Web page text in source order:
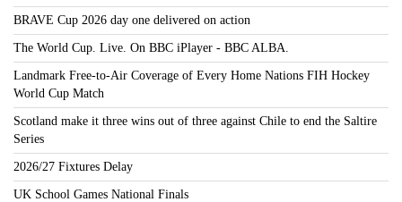
BRAVE Cup 2026 day one delivered on action
The World Cup. Live. On BBC iPlayer - BBC ALBA.
Landmark Free-to-Air Coverage of Every Home Nations FIH Hockey
World Cup Match
Scotland make it three wins out of three against Chile to end the Saltire
Series
2026/27 Fixtures Delay
UK School Games National Finals